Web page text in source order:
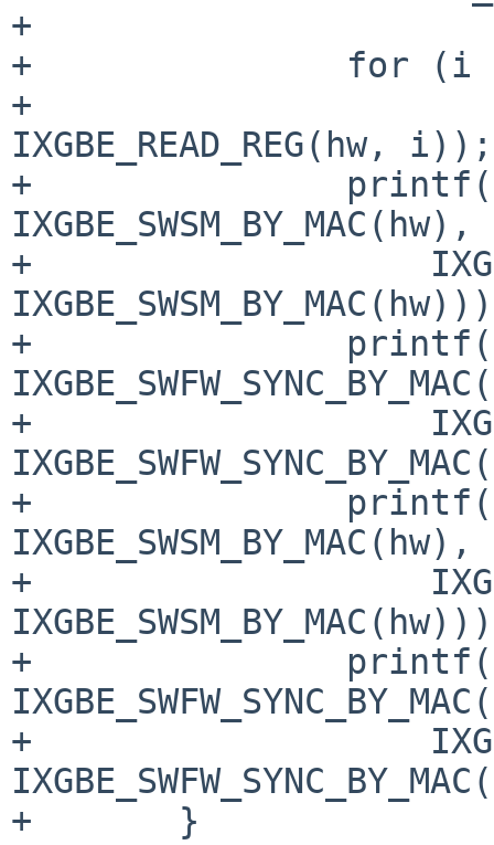
+
+		for (i = 0; i < 64; i += 4)
+			printf("%05x: %08x\n", i,
IXGBE_READ_REG(hw, i));
+		printf("%05x: %08x\n",
IXGBE_SWSM_BY_MAC(hw),
+		    IXGBE_READ_REG(hw,
+		printf("%05x: %08x\n",
+		    IXGBE_READ_REG(hw,
+		printf("%05x: %08x\n",
IXGBE_SWSM_BY_MAC(hw),
+		    IXGBE_READ_REG(hw,
+		printf("%05x: %08x\n",
+		    IXGBE_READ_REG(hw,
+	}